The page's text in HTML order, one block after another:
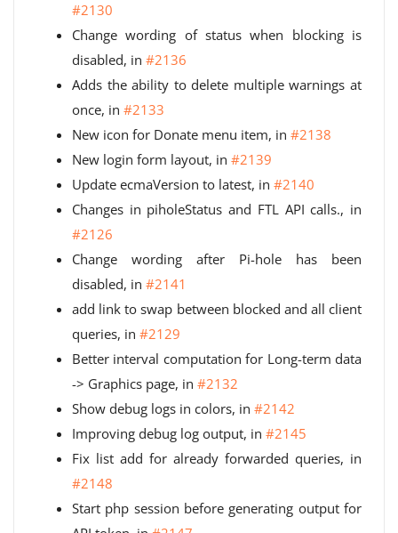
#2130
Change wording of status when blocking is
disabled, in #2136
Adds the ability to delete multiple warnings at
once, in #2133
New icon for Donate menu item, in #2138
New login form layout, in #2139
Update ecmaVersion to latest, in #2140
Changes in piholeStatus and FTL API calls., in
#2126
Change wording after Pi-hole has been
disabled, in #2141
add link to swap between blocked and all client
queries, in #2129
Better interval computation for Long-term data
-> Graphics page, in #2132
Show debug logs in colors, in #2142
Improving debug log output, in #2145
Fix list add for already forwarded queries, in
#2148
Start php session before generating output for